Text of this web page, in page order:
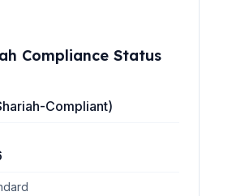
Compliance Status
Compliant)